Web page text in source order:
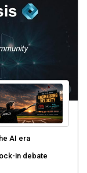
AI era
in debate